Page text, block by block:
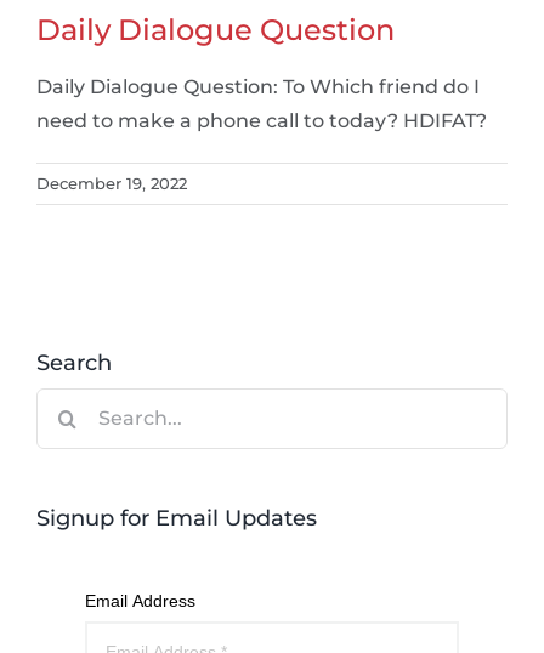
Daily Dialogue Question
Daily Dialogue Question: To Which friend do I
need to make a phone call to today? HDIFAT?
December 19, 2022
Search
Signup for Email Updates
Email Address